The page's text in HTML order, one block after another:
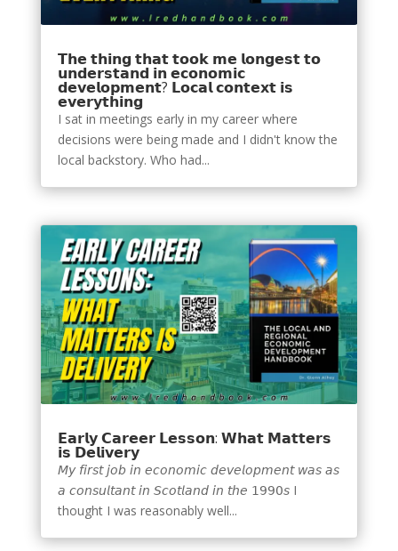
𝗧𝗵𝗲 𝘁𝗵𝗶𝗻𝗴 𝘁𝗵𝗮𝘁 𝘁𝗼𝗼𝗸 𝗺𝗲 𝗹𝗼𝗻𝗴𝗲𝘀𝘁 𝘁𝗼
𝘂𝗻𝗱𝗲𝗿𝘀𝘁𝗮𝗻𝗱 𝗶𝗻 𝗲𝗰𝗼𝗻𝗼𝗺𝗶𝗰
𝗱𝗲𝘃𝗲𝗹𝗼𝗽𝗺𝗲𝗻𝘁? 𝗟𝗼𝗰𝗮𝗹 𝗰𝗼𝗻𝘁𝗲𝘅𝘁 𝗶𝘀
𝗲𝘃𝗲𝗿𝘆𝘁𝗵𝗶𝗻𝗴
I sat in meetings early in my career where
decisions were being made and I didn't know the
local backstory. Who had...
𝗘𝗮𝗿𝗹𝘆 𝗖𝗮𝗿𝗲𝗲𝗿 𝗟𝗲𝘀𝘀𝗼𝗻: 𝗪𝗵𝗮𝘁 𝗠𝗮𝘁𝘁𝗲𝗿𝘀
𝗶𝘀 𝗗𝗲𝗹𝗶𝘃𝗲𝗿𝘆
𝘔𝘺 𝘧𝘪𝘳𝘴𝘵 𝘫𝘰𝘣 𝘪𝘯 𝘦𝘤𝘰𝘯𝘰𝘮𝘪𝘤 𝘥𝘦𝘷𝘦𝘭𝘰𝘱𝘮𝘦𝘯𝘵 𝘸𝘢𝘴 𝘢𝘴
𝘢 𝘤𝘰𝘯𝘴𝘶𝘭𝘵𝘢𝘯𝘵 𝘪𝘯 𝘚𝘤𝘰𝘵𝘭𝘢𝘯𝘥 𝘪𝘯 𝘵𝘩𝘦 𝟣𝟫𝟫𝟢𝘴 I
thought I was reasonably well...